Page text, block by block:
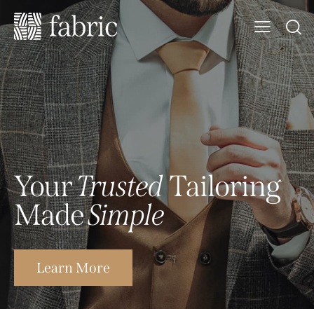
YourTrustedTailoring
MadeSimple
Learn More